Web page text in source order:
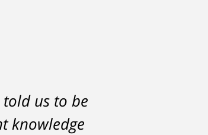
us to be
knowledge